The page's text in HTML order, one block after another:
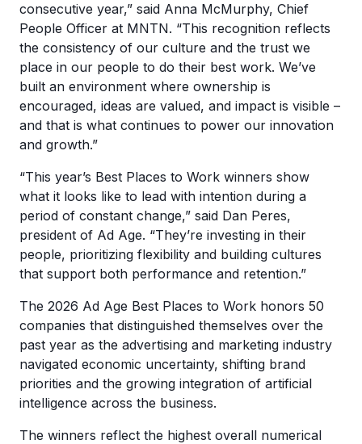
consecutive year,” said Anna McMurphy, Chief
People Officer at MNTN. “This recognition reflects
the consistency of our culture and the trust we
place in our people to do their best work. We’ve
built an environment where ownership is
encouraged, ideas are valued, and impact is visible –
and that is what continues to power our innovation
and growth.”
“This year’s Best Places to Work winners show
what it looks like to lead with intention during a
period of constant change,” said Dan Peres,
president of Ad Age. “They’re investing in their
people, prioritizing flexibility and building cultures
that support both performance and retention.”
The 2026 Ad Age Best Places to Work honors 50
companies that distinguished themselves over the
past year as the advertising and marketing industry
navigated economic uncertainty, shifting brand
priorities and the growing integration of artificial
intelligence across the business.
The winners reflect the highest overall numerical